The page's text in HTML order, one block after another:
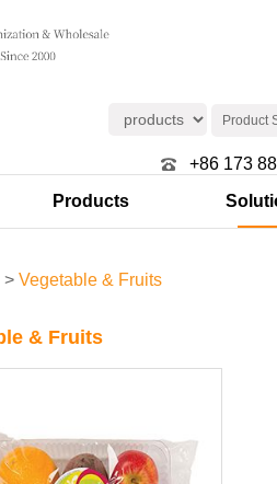
+86 173
Products
> Vegetable & Fruits
& Fruits